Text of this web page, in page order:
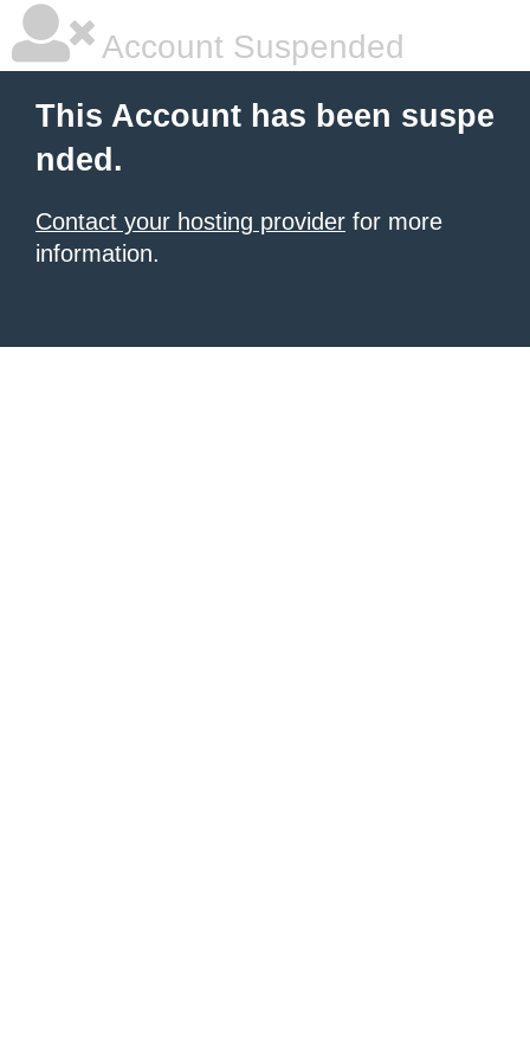
Account Suspended
This Account has been suspe
nded.
Contact your hosting provider for more
information.